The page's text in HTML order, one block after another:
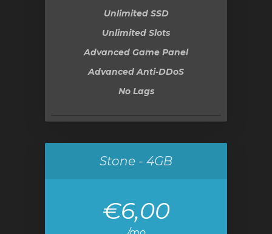
Unlimited SSD
Unlimited Slots
Advanced Game Panel
Advanced Anti-DDoS
No Lags
Stone - 4GB
€6,00